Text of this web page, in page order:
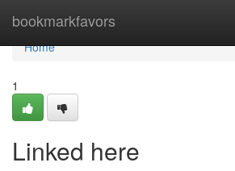
bookmarkfavors
Home
Home
1
Linked here